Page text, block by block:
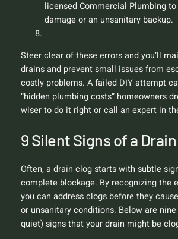
licensed Commercial Plumbing
damage or an unsanitary backup.
Steer clear of these errors and you’ll
drains and prevent small issues from
costly problems. A failed DIY attempt
“hidden plumbing costs” homeowners
wiser to do it right or call an expert in
9 Silent Signs of a
Often, a drain clog starts with subtle
complete blockage. By recognizing the
you can address clogs before they
or unsanitary conditions. Below are
quiet) signs that your drain might be